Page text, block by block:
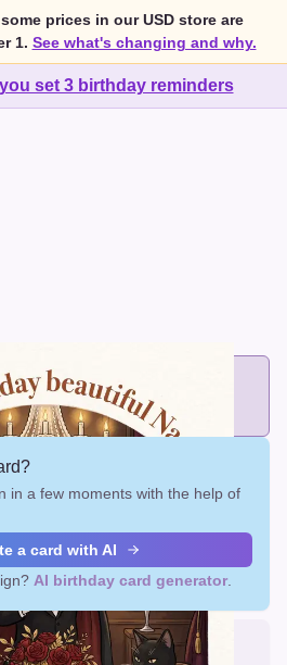
prices in our USD store are
1. See what's changing and why.
you set 3 birthday reminders
$7 or 3 cards for $10
bundle sizes and the best price
automatically.
in a few moments with the help of
a card with AI
AI birthday card generator
now):